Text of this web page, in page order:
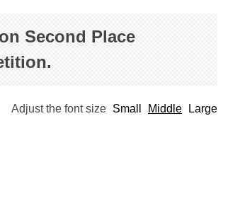
Second Place
Adjust the font size Small Middle Large